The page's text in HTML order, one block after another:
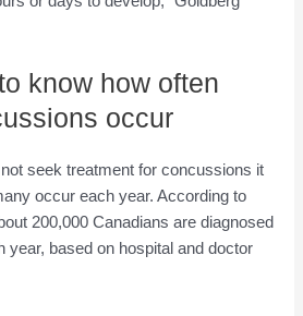
know how often
occur
seek treatment for concussions it
occur each year. According to
200,000 Canadians are diagnosed
year, based on hospital and doctor